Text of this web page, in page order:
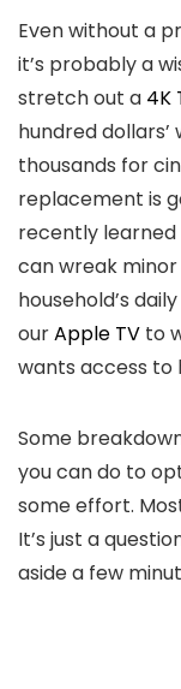
Even without a
it’s probably a
stretch out a 4K
hundred
thousands for
replacement is
recently learned
can wreak
household’s
ourApple TV to
wants access to
Some
you can do to
some effort.
It’s just a
aside a few